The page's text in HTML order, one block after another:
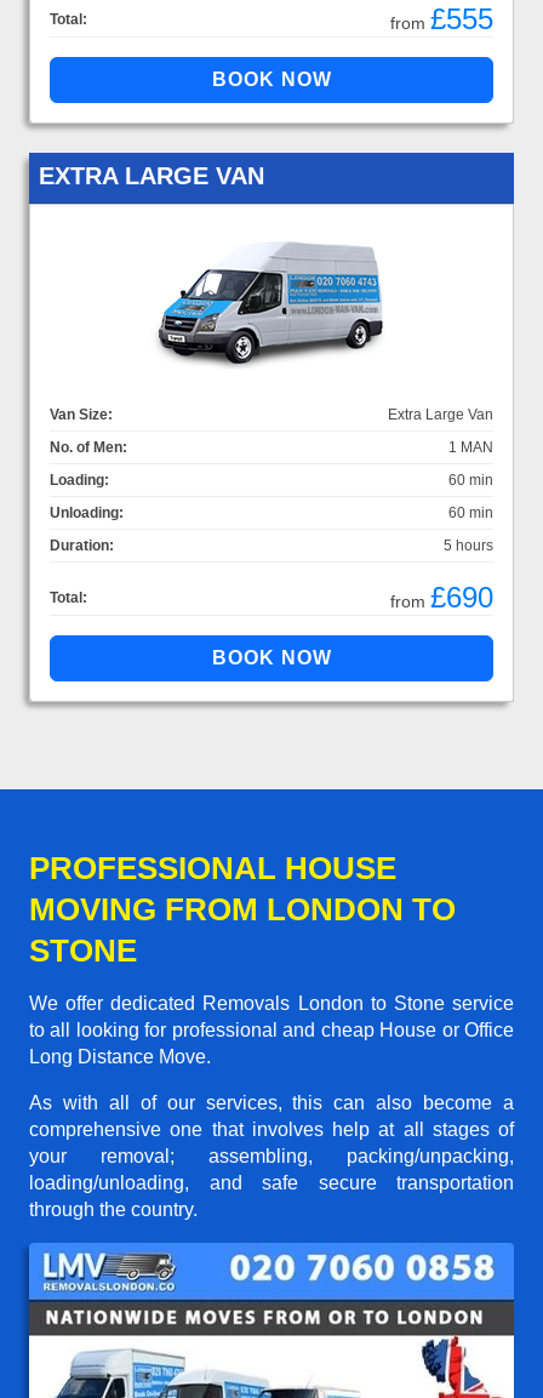
Total: from £555
EXTRA LARGE VAN
Van Size:
Extra Large Van
No. of Men:
1 MAN
Loading:
60 min
Unloading:
60 min
Duration:
5 hours
Total: from £690
PROFESSIONAL HOUSE
MOVING FROM LONDON TO
STONE
We offer dedicated Removals London to Stone service
to all looking for professional and cheap House or Office
Long Distance Move.
As with all of our services, this can also become a
comprehensive one that involves help at all stages of
your removal; assembling, packing/unpacking,
loading/unloading, and safe secure transportation
through the country.